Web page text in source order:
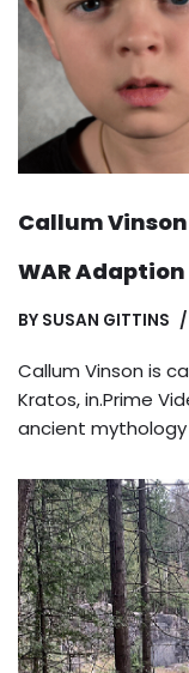
Callum Vinson
WAR
BY SUSAN GITTINS
Callum Vinson is
Kratos, in.Prime
ancient